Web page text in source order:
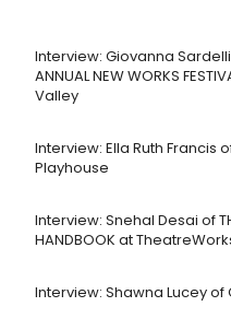
Interview: Giovanna Sardelli
ANNUAL NEW WORKS
Valley
Interview: Ella Ruth Francis
Playhouse
Interview: Snehal Desai of
HANDBOOK at
Interview: Shawna Lucey of